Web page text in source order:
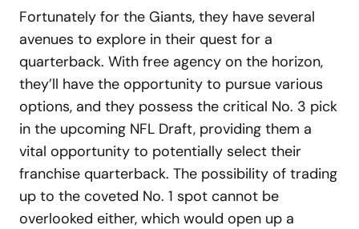
Fortunately for the Giants, they have several
avenues to explore in their quest for a
quarterback. With free agency on the horizon,
they’ll have the opportunity to pursue various
options, and they possess the critical No. 3 pick
in the upcoming NFL Draft, providing them a
vital opportunity to potentially select their
franchise quarterback. The possibility of trading
up to the coveted No. 1 spot cannot be
overlooked either, which would open up a